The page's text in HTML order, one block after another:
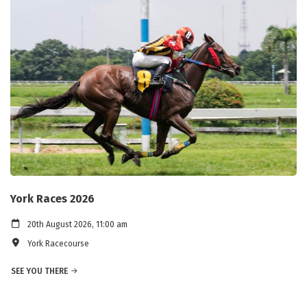
York Races 2026
20th August 2026, 11:00 am
York Racecourse
SEE YOU THERE